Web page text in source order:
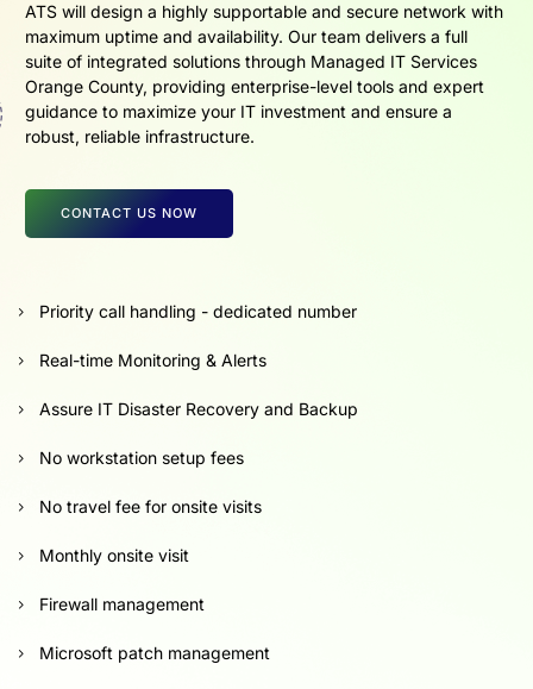
ATS will design a highly supportable and secure network with
maximum uptime and availability. Our team delivers a full
suite of integrated solutions through Managed IT Services
Orange County, providing enterprise-level tools and expert
guidance to maximize your IT investment and ensure a
robust, reliable infrastructure.
CONTACT US NOW
Priority call handling - dedicated number
Real-time Monitoring & Alerts
Assure IT Disaster Recovery and Backup
No workstation setup fees
No travel fee for onsite visits
Monthly onsite visit
Firewall management
Microsoft patch management